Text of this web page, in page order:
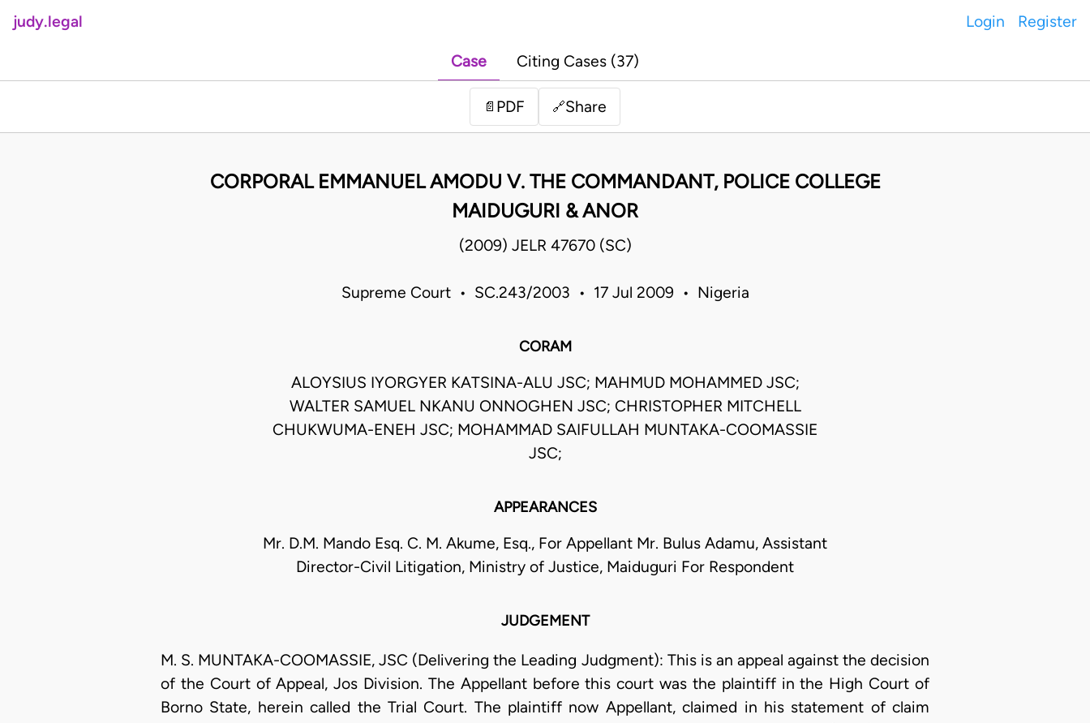
judy.legal Login Register
Case Citing Cases (37)
📄 PDF 🔗Share
CORPORAL EMMANUEL AMODU V. THE COMMANDANT, POLICE COLLEGE
MAIDUGURI & ANOR
(2009) JELR 47670 (SC)
Supreme Court • SC.243/2003 • 17 Jul 2009 • Nigeria
CORAM
ALOYSIUS IYORGYER KATSINA-ALU JSC; MAHMUD MOHAMMED JSC;
WALTER SAMUEL NKANU ONNOGHEN JSC; CHRISTOPHER MITCHELL
CHUKWUMA-ENEH JSC; MOHAMMAD SAIFULLAH MUNTAKA-COOMASSIE
JSC;
APPEARANCES
Mr. D.M. Mando Esq. C. M. Akume, Esq., For Appellant Mr. Bulus Adamu, Assistant
Director-Civil Litigation, Ministry of Justice, Maiduguri For Respondent
JUDGEMENT
M. S. MUNTAKA-COOMASSIE, JSC (Delivering the Leading Judgment): This is an appeal against the decision
of the Court of Appeal, Jos Division. The Appellant before this court was the plaintiff in the High Court of
Borno State, herein called the Trial Court. The plaintiff now Appellant, claimed in his statement of claim